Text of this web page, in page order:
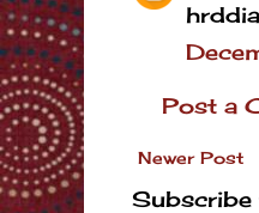
Post a
Newer Post
Subscribe